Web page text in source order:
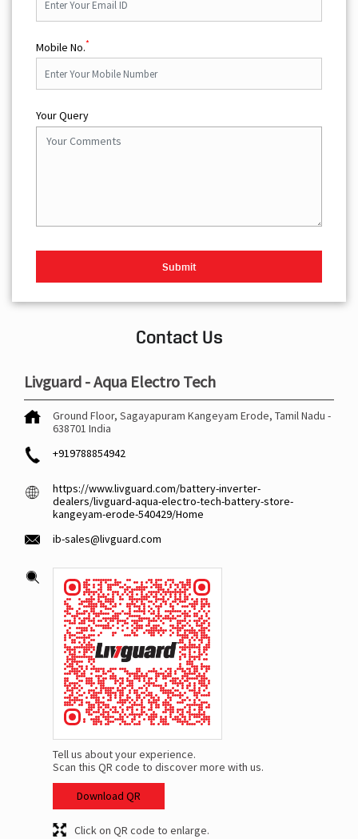
Mobile No.*
Your Query
Contact Us
Livguard - Aqua Electro Tech
Ground Floor, Sagayapuram Kangeyam Erode, Tamil Nadu -
638701 India
+919788854942
https://www.livguard.com/battery-inverter-
dealers/livguard-aqua-electro-tech-battery-store-
kangeyam-erode-540429/Home
ib-sales@livguard.com
Tell us about your experience.
Scan this QR code to discover more with us.
Download QR
Click on QR code to enlarge.